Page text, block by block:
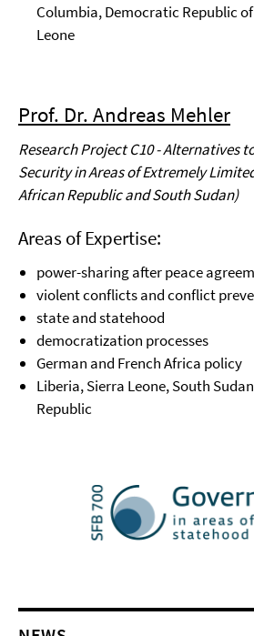
Columbia, Democratic Republic
Leone
Prof. Dr. Andreas Mehler
Research Project C10 - Alternatives
Security in Areas of Extremely
African Republic and South Sudan)
Areas of Expertise:
power-sharing after peace
violent conflicts and conflict
state and statehood
democratization processes
German and French Africa policy
Liberia, Sierra Leone, South
Republic